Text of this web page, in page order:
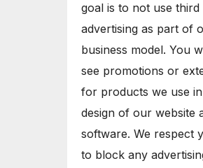
goal is to not use
advertising as part of
business model. You
see promotions or
for products we use
design of our website
software. We respect
to block any